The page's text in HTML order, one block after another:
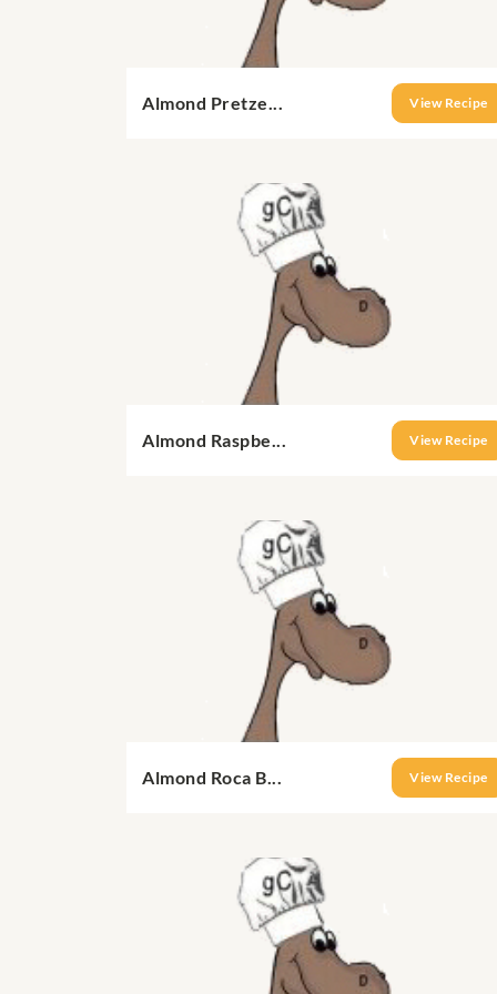
Almond Pretze... View Recipe
Almond Raspbe... View Recipe
Almond Roca B... View Recipe